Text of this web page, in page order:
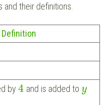
their definitions.
Definition
by4 and is added to y